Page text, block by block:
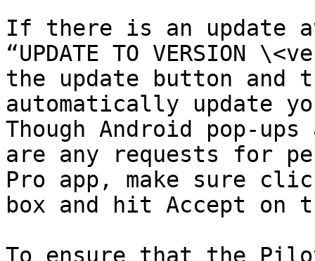
If there is an update
“UPDATE TO VERSION
the update button and
automatically update
Though Android pop-
are any requests for
Pro app, make sure
box and hit Accept on
To ensure that the